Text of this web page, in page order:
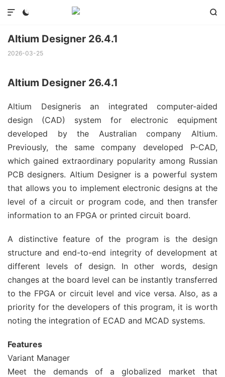
 

Altium Designer 26.4.1
2026-03-25
Altium Designer 26.4.1
Altium Designeris an integrated computer-aided
design (CAD) system for electronic equipment
developed by the Australian company Altium.
Previously, the same company developed P-CAD,
which gained extraordinary popularity among Russian
PCB designers. Altium Designer is a powerful system
that allows you to implement electronic designs at the
level of a circuit or program code, and then transfer
information to an FPGA or printed circuit board.
A distinctive feature of the program is the design
structure and end-to-end integrity of development at
different levels of design. In other words, design
changes at the board level can be instantly transferred
to the FPGA or circuit level and vice versa. Also, as a
priority for the developers of this program, it is worth
noting the integration of ECAD and MCAD systems.
Features
Variant Manager
Meet the demands of a globalized market that